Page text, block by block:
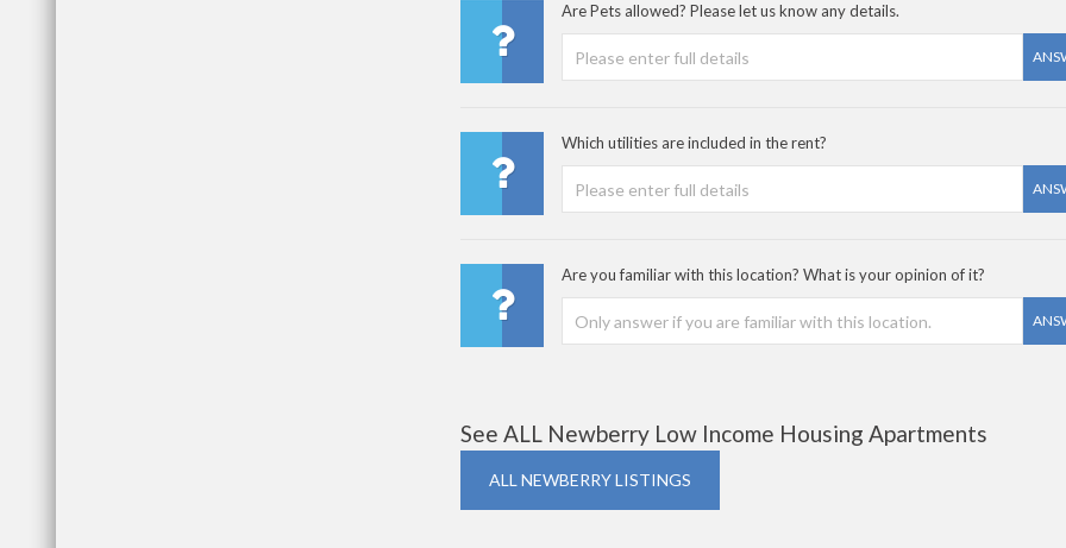
Are Pets allowed? Please let us know any details.
Which utilities are included in the rent?
Are you familiar with this location? What is your opinion of it?
See ALL Newberry Low Income Housing Apartments
ALL NEWBERRY LISTINGS